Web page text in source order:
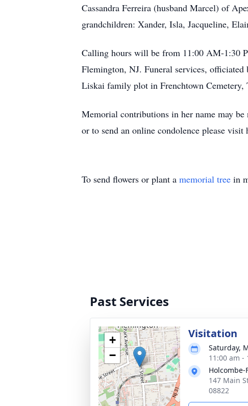
Cassandra Ferreira (husband Marcel) of
grandchildren: Xander, Isla, Jacqueline,
Calling hours will be from 11:00 AM-1:30
Flemington, NJ. Funeral services,
Liskai family plot in Frenchtown Cemetery,
Memorial contributions in her name may
or to send an online condolence please
To send flowers or plant a memorial tree in
Past Services
+
−
Visitation
Saturday,
11:00 am -
Holcombe-
147 Main
08822